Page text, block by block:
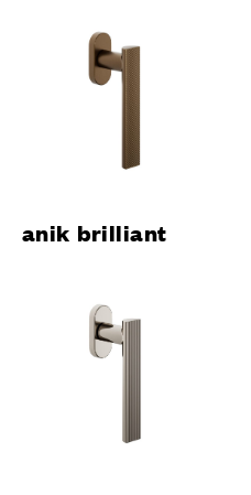
anik brilliant